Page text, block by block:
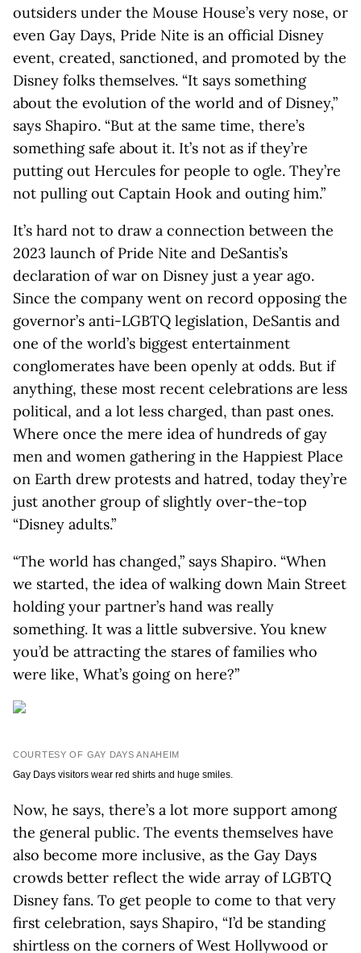
outsiders under the Mouse House’s very nose, or
even Gay Days, Pride Nite is an official Disney
event, created, sanctioned, and promoted by the
Disney folks themselves. “It says something
about the evolution of the world and of Disney,”
says Shapiro. “But at the same time, there’s
something safe about it. It’s not as if they’re
putting out Hercules for people to ogle. They’re
not pulling out Captain Hook and outing him.”
It’s hard not to draw a connection between the
2023 launch of Pride Nite and DeSantis’s
declaration of war on Disney just a year ago.
Since the company went on record opposing the
governor’s anti-LGBTQ legislation, DeSantis and
one of the world’s biggest entertainment
conglomerates have been openly at odds. But if
anything, these most recent celebrations are less
political, and a lot less charged, than past ones.
Where once the mere idea of hundreds of gay
men and women gathering in the Happiest Place
on Earth drew protests and hatred, today they’re
just another group of slightly over-the-top
“Disney adults.”
“The world has changed,” says Shapiro. “When
we started, the idea of walking down Main Street
holding your partner’s hand was really
something. It was a little subversive. You knew
you’d be attracting the stares of families who
were like, What’s going on here?”
COURTESY OF GAY DAYS ANAHEIM
Gay Days visitors wear red shirts and huge smiles.
Now, he says, there’s a lot more support among
the general public. The events themselves have
also become more inclusive, as the Gay Days
crowds better reflect the wide array of LGBTQ
Disney fans. To get people to come to that very
first celebration, says Shapiro, “I’d be standing
shirtless on the corners of West Hollywood or